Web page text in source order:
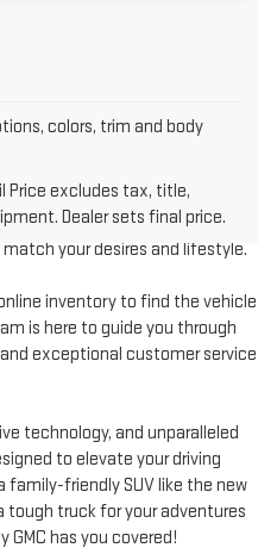
colors, trim and body
Price excludes tax, title,
Dealer sets final price.
with our diverse and extensive
stylish sedans and rugged
your desires and lifestyle.
inventory to find the vehicle
is here to guide you through
exceptional customer service
technology, and unparalleled
to elevate your driving
family-friendly SUV like the new
tough truck for your adventures
GMC has you covered!